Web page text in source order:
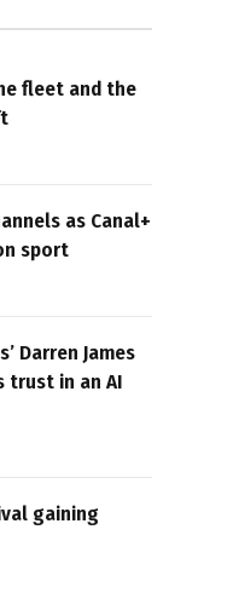
fleet and the
as Canal+
sport
Darren James
trust in an AI
gaining